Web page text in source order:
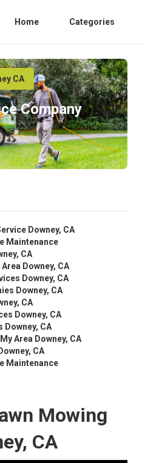
Home Categories
CA
Company
Downey, CA
Maintenance
CA
Downey, CA
Downey, CA
Downey, CA
CA
Downey, CA
Downey, CA
Area Downey, CA
CA
Maintenance
Mowing
CA